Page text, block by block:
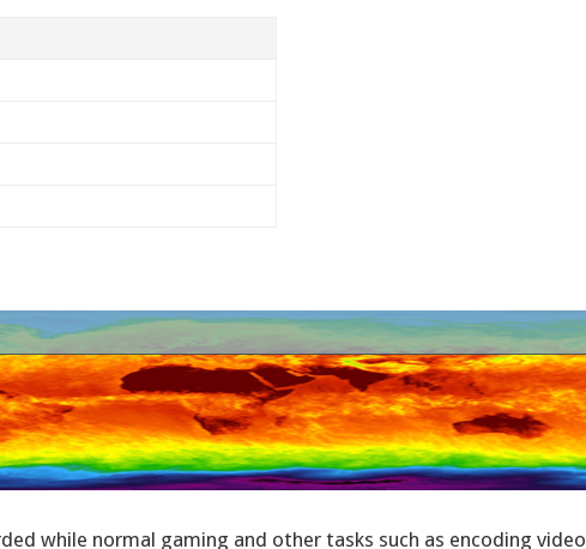
while normal gaming and other tasks such as encoding video